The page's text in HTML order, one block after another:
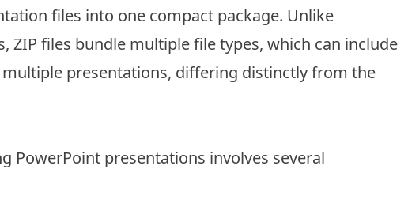
files into one compact package. Unlike
ZIP files bundle multiple file types, which can include
presentations, differing distinctly from the
PowerPoint presentations involves several